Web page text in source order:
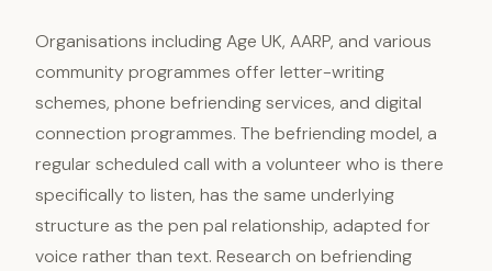
Organisations including Age UK, AARP, and various
community programmes offer letter-writing
schemes, phone befriending services, and digital
connection programmes. The befriending model, a
regular scheduled call with a volunteer who is there
specifically to listen, has the same underlying
structure as the pen pal relationship, adapted for
voice rather than text. Research on befriending